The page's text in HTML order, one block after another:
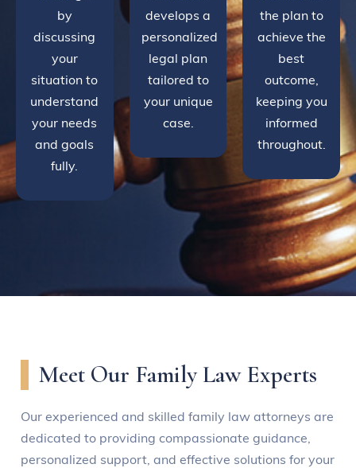
by
discussing
your
situation to
understand
your needs
and goals
fully.
develops a
personalized
legal plan
tailored to
your unique
case.
the plan to
achieve the
best
outcome,
keeping you
informed
throughout.
Meet Our Family Law Experts
Our experienced and skilled family law attorneys are
dedicated to providing compassionate guidance,
personalized support, and effective solutions for your